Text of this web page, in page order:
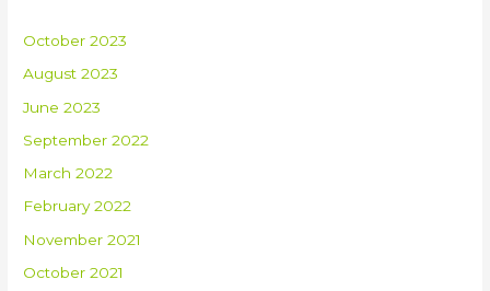
October 2023
August 2023
June 2023
September 2022
March 2022
February 2022
November 2021
October 2021